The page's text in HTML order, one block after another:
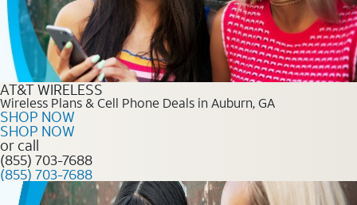
AT&T WIRELESS
Wireless Plans & Cell Phone Deals in Auburn, GA
SHOP NOW
SHOP NOW
or call
(855) 703-7688
(855) 703-7688